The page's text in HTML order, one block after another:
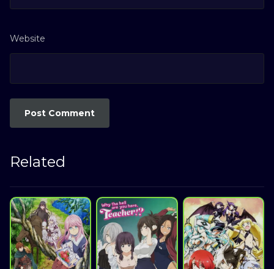
Website
Related